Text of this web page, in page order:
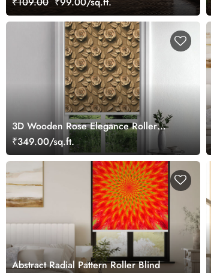
3D Wooden Rose Elegance Roller
Blind
₹349.00/sq.ft.
Abstract Radial Pattern Roller Blind